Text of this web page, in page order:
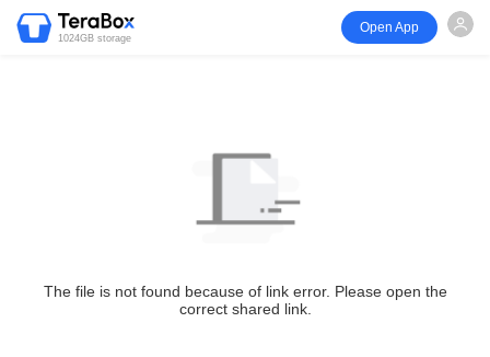
1024GB storage
Open App
The file is not found because of link error. Please open the
correct shared link.